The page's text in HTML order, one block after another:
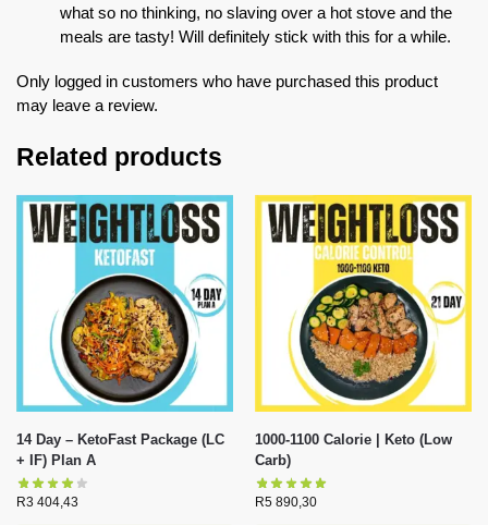
what so no thinking, no slaving over a hot stove and the
meals are tasty! Will definitely stick with this for a while.
Only logged in customers who have purchased this product
may leave a review.
Related products
14 Day – KetoFast Package (LC
+ IF) Plan A
R3 404,43
1000-1100 Calorie | Keto (Low
Carb)
R5 890,30